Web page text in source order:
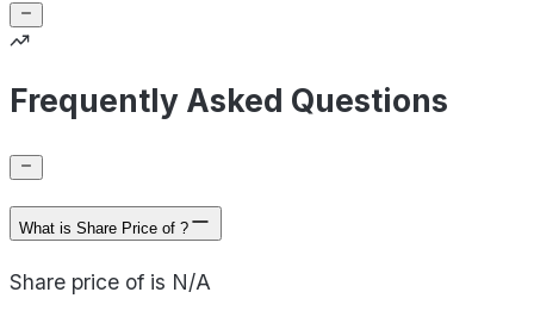
Frequently Asked Questions
What is Share Price of ?
Share price of is N/A